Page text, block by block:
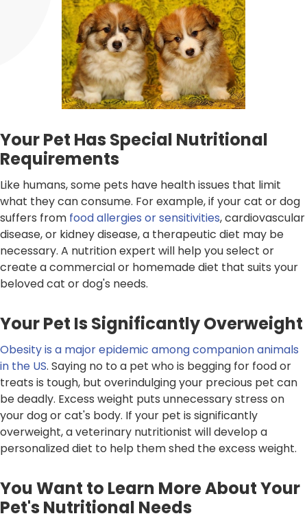
Your Pet Has Special Nutritional
Requirements
Like humans, some pets have health issues that limit
what they can consume. For example, if your cat or dog
suffers from food allergies or sensitivities, cardiovascular
disease, or kidney disease, a therapeutic diet may be
necessary. A nutrition expert will help you select or
create a commercial or homemade diet that suits your
beloved cat or dog's needs.
Your Pet Is Significantly Overweight
Obesity is a major epidemic among companion animals
in the US. Saying no to a pet who is begging for food or
treats is tough, but overindulging your precious pet can
be deadly. Excess weight puts unnecessary stress on
your dog or cat's body. If your pet is significantly
overweight, a veterinary nutritionist will develop a
personalized diet to help them shed the excess weight.
You Want to Learn More About Your
Pet's Nutritional Needs